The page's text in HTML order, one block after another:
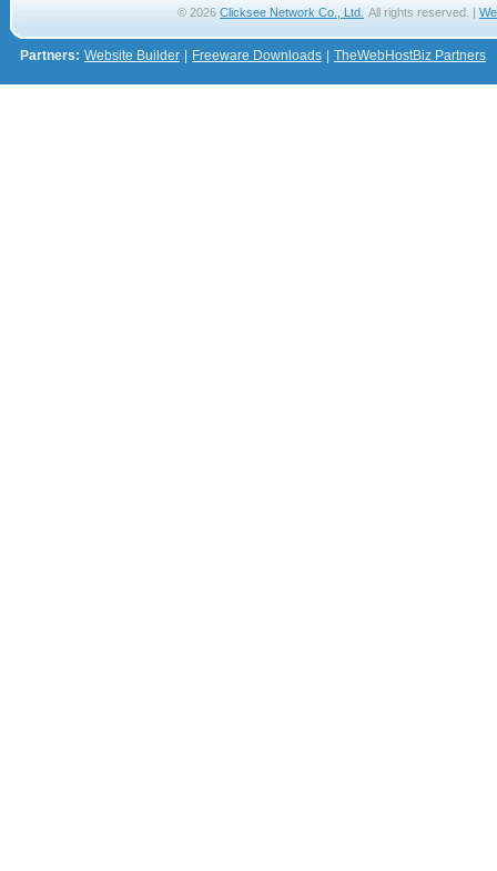
© 2026 Clicksee Network Co., Ltd. All rights reserved. |
Partners: Website Builder Freeware Downloads TheWebHostBiz Partners